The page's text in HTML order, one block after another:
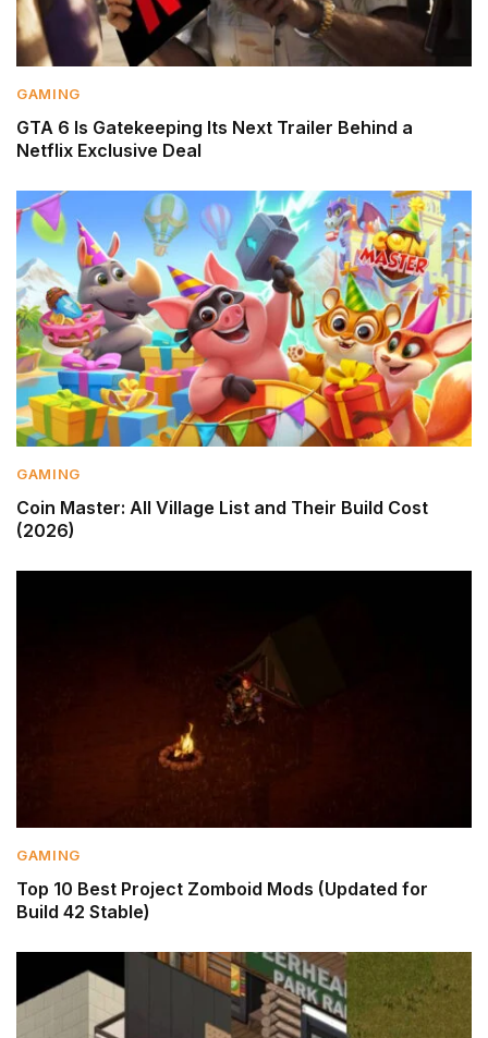
GAMING
GTA 6 Is Gatekeeping Its Next Trailer Behind a
Netflix Exclusive Deal
GAMING
Coin Master: All Village List and Their Build Cost
(2026)
GAMING
Top 10 Best Project Zomboid Mods (Updated for
Build 42 Stable)